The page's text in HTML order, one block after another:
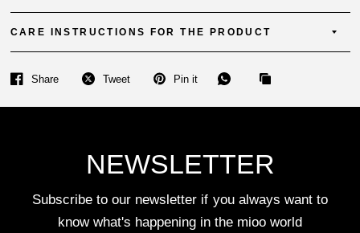
CARE INSTRUCTIONS FOR THE PRODUCT
Share Tweet Pin it
NEWSLETTER
Subscribe to our newsletter if you always want to
know what's happening in the mioo world